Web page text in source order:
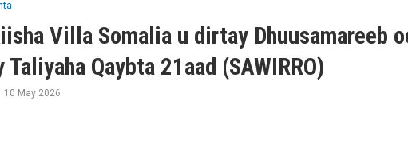
Villa Somalia u dirtay Dhuusamareeb
Taliyaha Qaybta 21aad (SAWIRRO)
10 May 2026